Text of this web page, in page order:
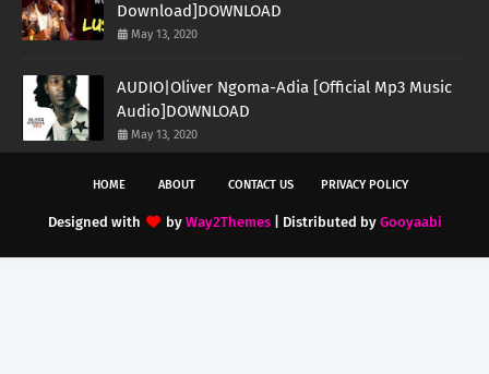
Download]DOWNLOAD
May 13, 2020
AUDIO|Oliver Ngoma-Adia [Official Mp3 Music
Audio]DOWNLOAD
May 13, 2020
HOME ABOUT CONTACT US PRIVACY POLICY
Designed with by Way2Themes| Distributed by Gooyaabi